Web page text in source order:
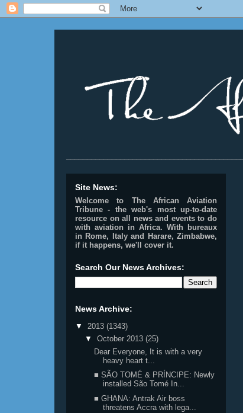
Site News:
Welcome to The African Aviation
Tribune - the web's most up-to-date
resource on all news and events to do
with aviation in Africa. With bureaux
in Rome, Italy and Harare, Zimbabwe,
if it happens, we'll cover it.
Search Our News Archives:
News Archive:
▼ 2013 (1343)
▼ October 2013 (25)
Dear Everyone, It is with a very
heavy heart t...
■ SÃO TOMÉ & PRÍNCIPE: Newly
installed São Tomé In...
■ GHANA: Antrak Air boss
threatens Accra with lega...